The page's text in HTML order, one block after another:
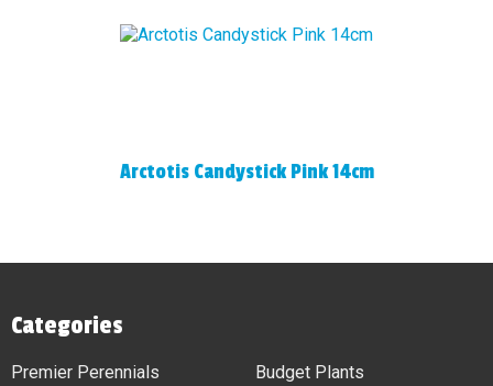
Arctotis Candystick Pink 14cm
Categories
Premier Perennials
Budget Plants